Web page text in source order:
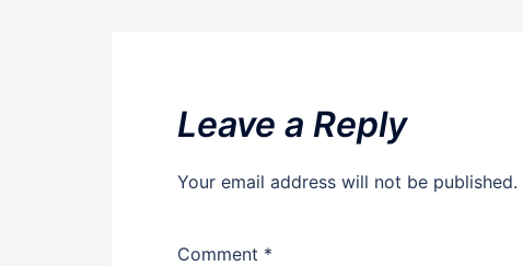
Leave a Reply
Your email address will not be published.
Comment *